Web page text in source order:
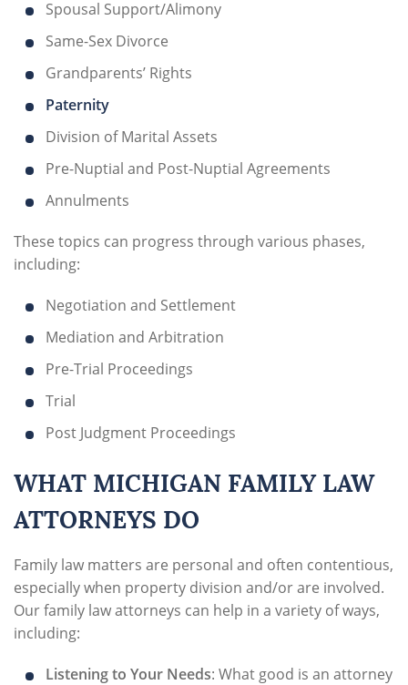
Spousal Support/Alimony
Same-Sex Divorce
Grandparents’ Rights
Paternity
Division of Marital Assets
Pre-Nuptial and Post-Nuptial Agreements
Annulments
These topics can progress through various phases,
including:
Negotiation and Settlement
Mediation and Arbitration
Pre-Trial Proceedings
Trial
Post Judgment Proceedings
WHAT MICHIGAN FAMILY LAW
ATTORNEYS DO
Family law matters are personal and often contentious,
especially when property division and/or are involved.
Our family law attorneys can help in a variety of ways,
including:
Listening to Your Needs: What good is an attorney